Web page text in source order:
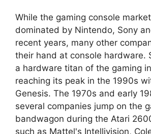
While the gaming console
dominated by Nintendo, Sony
recent years, many other
their hand at console hardware.
a hardware titan of the gaming
reaching its peak in the 1990s
Genesis. The 1970s and early
several companies jump on the
bandwagon during the Atari
such as Mattel's Intellivision,